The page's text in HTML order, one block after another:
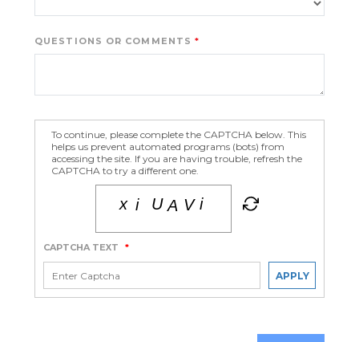
QUESTIONS OR COMMENTS
To continue, please complete the CAPTCHA below. This
helps us prevent automated programs (bots) from
accessing the site. If you are having trouble, refresh the
CAPTCHA to try a different one.
CAPTCHA TEXT *
APPLY